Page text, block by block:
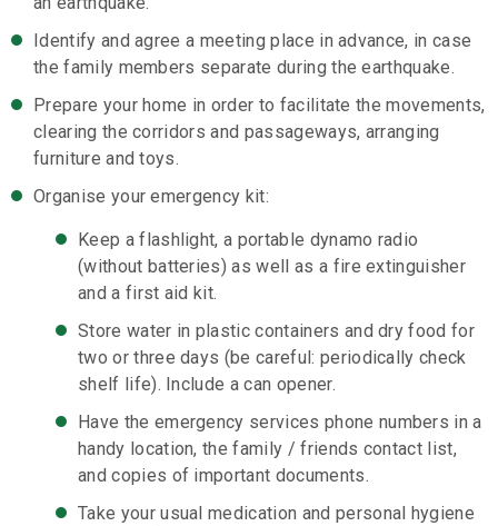
Identify and agree a meeting place in advance, in case
the family members separate during the earthquake.
Prepare your home in order to facilitate the movements,
clearing the corridors and passageways, arranging
furniture and toys.
Organise your emergency kit:
Keep a flashlight, a portable dynamo radio
(without batteries) as well as a fire extinguisher
and a first aid kit.
Store water in plastic containers and dry food for
two or three days (be careful: periodically check
shelf life). Include a can opener.
Have the emergency services phone numbers in a
handy location, the family / friends contact list,
and copies of important documents.
Take your usual medication and personal hygiene